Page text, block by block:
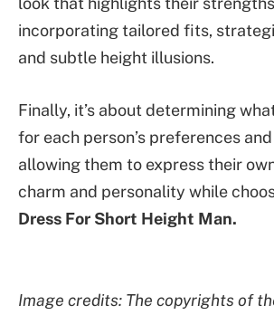
incorporating tailored fits,
and subtle height illusions.
Finally, it’s about determining
for each person’s preferences
allowing them to express their
charm and personality while
Dress For Short Height Man.
Image credits: The copyrights of